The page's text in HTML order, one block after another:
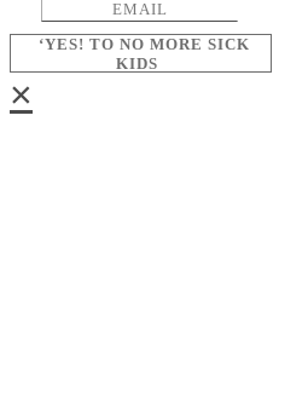
‘YES! TO NO MORE SICK
KIDS
×